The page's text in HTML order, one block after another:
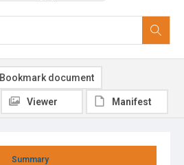
Summary
Bookmark document
Viewer Manifest